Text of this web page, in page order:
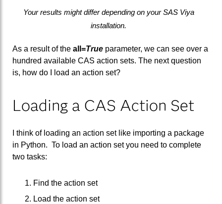
Your results might differ depending on your SAS Viya
installation.
As a result of the all=True parameter, we can see over a
hundred available CAS action sets. The next question
is, how do I load an action set?
Loading a CAS Action Set
I think of loading an action set like importing a package
in Python. To load an action set you need to complete
two tasks:
Find the action set
Load the action set